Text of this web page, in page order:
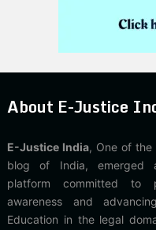
About E-Justice
E-Justice India, One of the
blog of India, emerged
platform committed to
awareness and
Education in the legal